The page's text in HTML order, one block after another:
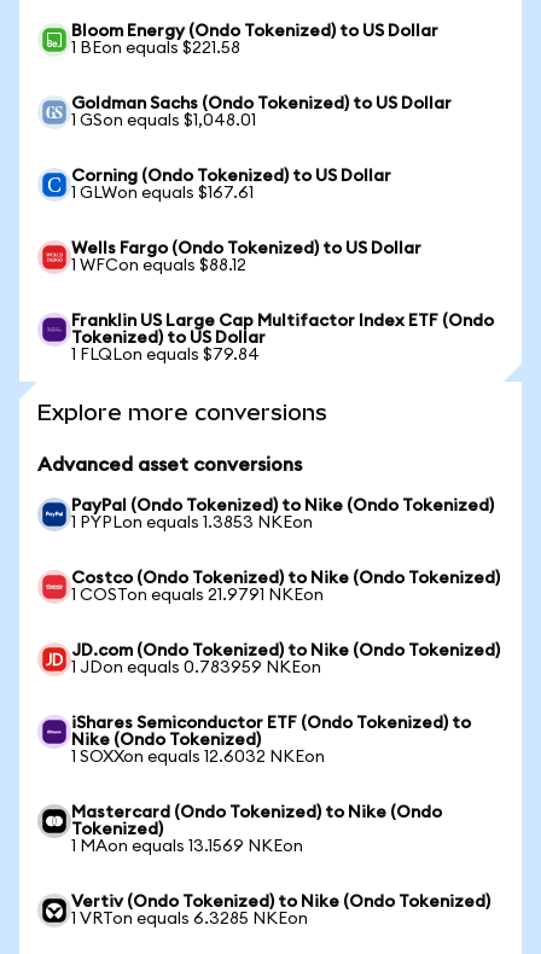
Bloom Energy (Ondo Tokenized) to US Dollar
1 BEon equals $221.58
Goldman Sachs (Ondo Tokenized) to US Dollar
1 GSon equals $1,048.01
Corning (Ondo Tokenized) to US Dollar
1 GLWon equals $167.61
Wells Fargo (Ondo Tokenized) to US Dollar
1 WFCon equals $88.12
Franklin US Large Cap Multifactor Index ETF (Ondo
Tokenized) to US Dollar
1 FLQLon equals $79.84
Explore more conversions
Advanced asset conversions
PayPal (Ondo Tokenized) to Nike (Ondo Tokenized)
1 PYPLon equals 1.3853 NKEon
Costco (Ondo Tokenized) to Nike (Ondo Tokenized)
1 COSTon equals 21.9791 NKEon
JD.com (Ondo Tokenized) to Nike (Ondo Tokenized)
1 JDon equals 0.783959 NKEon
iShares Semiconductor ETF (Ondo Tokenized) to
Nike (Ondo Tokenized)
1 SOXXon equals 12.6032 NKEon
Mastercard (Ondo Tokenized) to Nike (Ondo
Tokenized)
1 MAon equals 13.1569 NKEon
Vertiv (Ondo Tokenized) to Nike (Ondo Tokenized)
1 VRTon equals 6.3285 NKEon